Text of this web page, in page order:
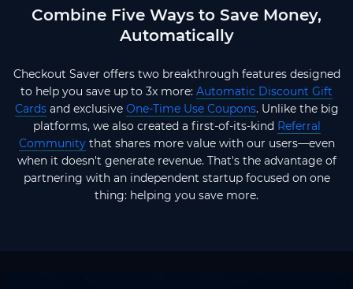
Combine Five Ways to Save Money,
Automatically
Checkout Saver offers two breakthrough features designed
to help you save up to 3x more: Automatic Discount Gift
Cardsand exclusive One-Time Use Coupons. Unlike the big
platforms, we also created a first-of-its-kind Referral
Communitythat shares more value with our users—even
when it doesn't generate revenue. That's the advantage of
partnering with an independent startup focused on one
thing: helping you save more.